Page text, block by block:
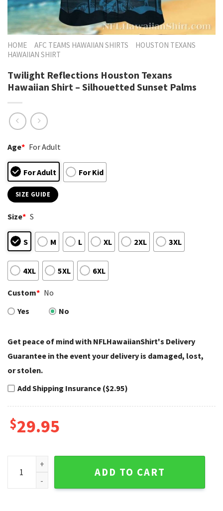
HOME AFC TEAMS HAWAIIAN SHIRTS
HOUSTON TEXANS
HAWAIIAN SHIRT
Twilight Reflections Houston Texans
Hawaiian Shirt – Silhouetted Sunset Palms
Age* For Adult
For Adult For Kid
SIZE GUIDE
Size* S
S M L XL 2XL 3XL
4XL 5XL 6XL
Custom* No
Yes
No
Get peace of mind with NFLHawaiianShirt's Delivery
Guarantee in the event your delivery is damaged, lost,
or stolen.
Add Shipping Insurance ($2.95)
$29.95
Twilight Reflections Houston Texans Hawaiian Shirt -
ADD TO CART